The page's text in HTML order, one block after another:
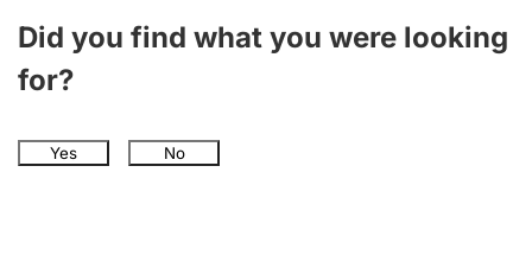
Did you find what you were looking
for?
Yes No